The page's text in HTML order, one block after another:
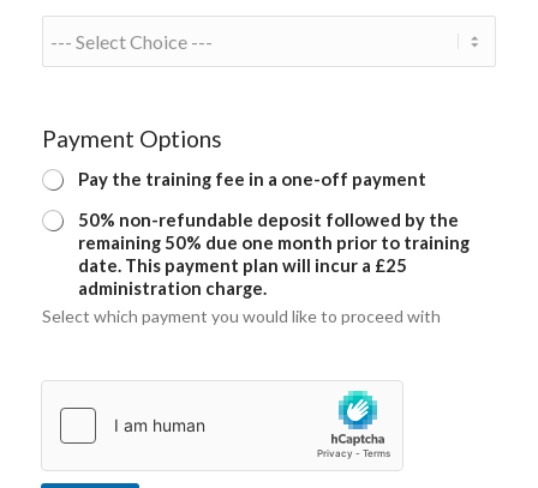
Payment Options
Pay the training fee in a one-off payment
50% non-refundable deposit followed by the
remaining 50% due one month prior to training
date. This payment plan will incur a £25
administration charge.
Select which payment you would like to proceed with